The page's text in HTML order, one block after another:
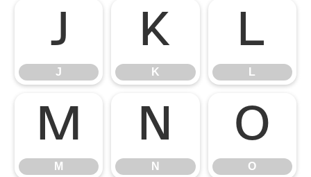
J
J
K
K
L
L
M
M
N
N
O
O